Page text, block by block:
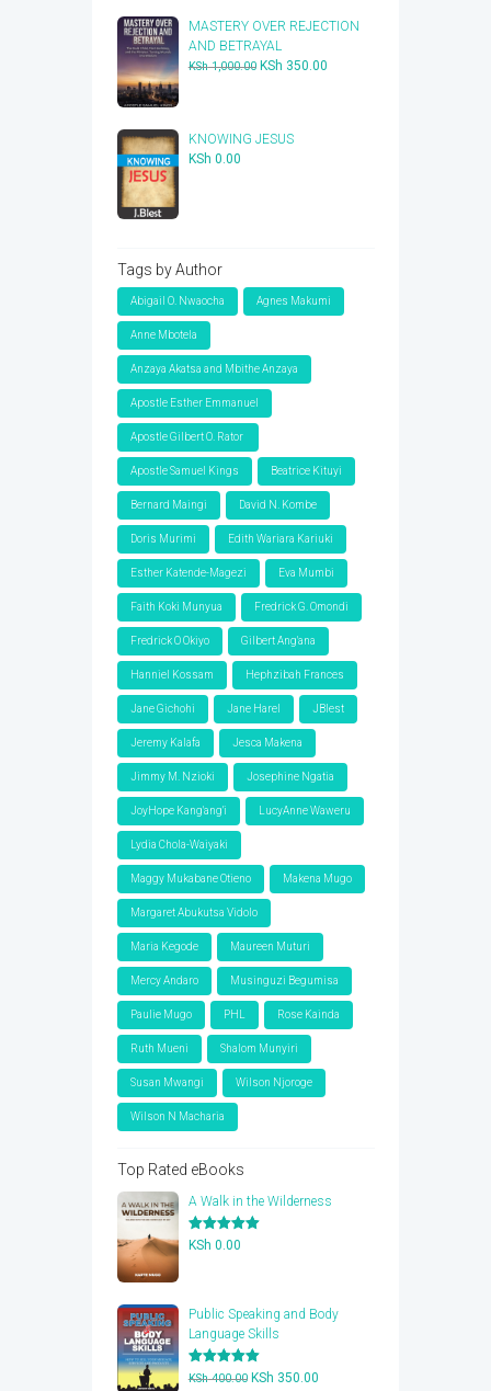
​MASTERY OVER REJECTION
AND BETRAYAL
KSh1,000.00 Original
KSh 350.00Current
KNOWING JESUS
KSh 0.00
Tags by Author
Abigail O. Nwaocha Agnes Makumi
Anne Mbotela
Anzaya Akatsa and Mbithe Anzaya
Apostle Esther Emmanuel
Apostle Gilbert O. Rator
Apostle Samuel Kings Beatrice Kituyi
Bernard Maingi David N. Kombe
Doris Murimi Edith Wariara Kariuki
Esther Katende-Magezi Eva Mumbi
Faith Koki Munyua Fredrick G. Omondi
Fredrick O Okiyo Gilbert Ang'ana
Hanniel Kossam Hephzibah Frances
Jane Gichohi Jane Harel JBlest
Jeremy Kalafa Jesca Makena
Jimmy M. Nzioki Josephine Ngatia
JoyHope Kang'ang'i LucyAnne Waweru
Lydia Chola-Waiyaki
Maggy Mukabane Otieno Makena Mugo
Margaret Abukutsa Vidolo
Maria Kegode Maureen Muturi
Mercy Andaro Musinguzi Begumisa
Paulie Mugo PHL Rose Kainda
Ruth Mueni Shalom Munyiri
Susan Mwangi Wilson Njoroge
Wilson N Macharia
Top Rated eBooks
A Walk in the Wilderness
Rated 5.00
KSh 0.00
Public Speaking and Body
Language Skills
Rated5.00
KSh400.00 Original
KSh 350.00Current